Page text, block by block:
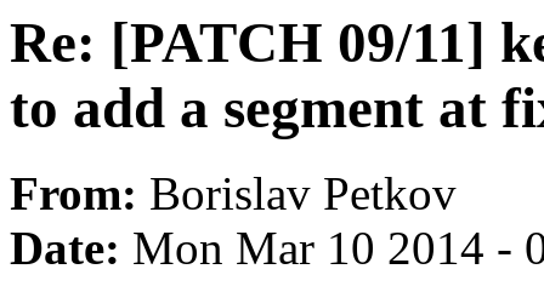
Re: [PATCH 09/11]
to add a segment at
From: Borislav Petkov
Date: Mon Mar 10 2014 -